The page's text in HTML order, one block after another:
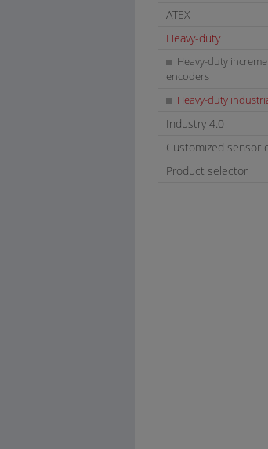
ATEX
Heavy-duty
Heavy-duty
encoders
Heavy-duty
Industry 4.0
Customized sensor
Product selector